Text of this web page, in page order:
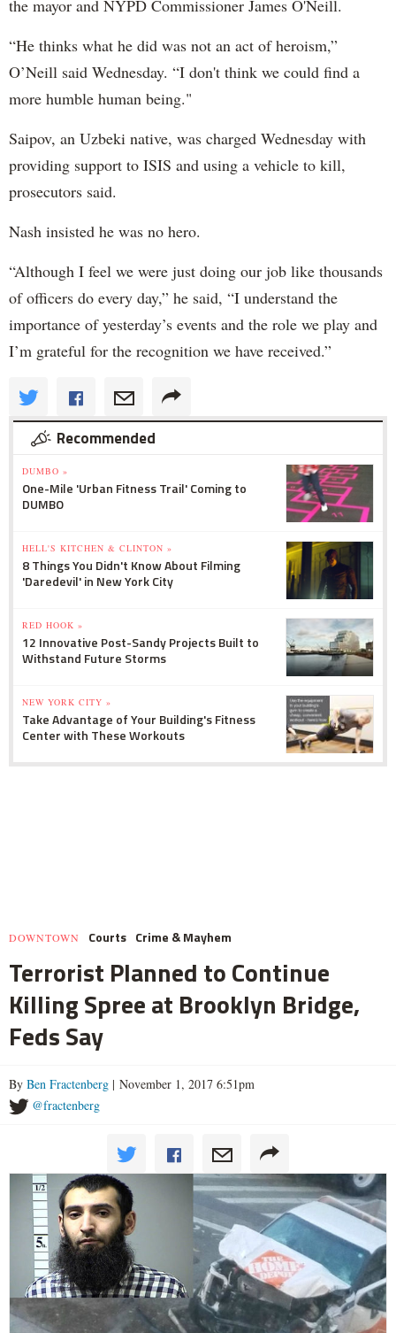
the mayor and NYPD Commissioner James O'Neill.
“He thinks what he did was not an act of heroism,”
O’Neill said Wednesday. “I don't think we could find a
more humble human being."
Saipov, an Uzbeki native, was charged Wednesday with
providing support to ISIS and using a vehicle to kill,
prosecutors said.
Nash insisted he was no hero.
“Although I feel we were just doing our job like thousands
of officers do every day,” he said, “I understand the
importance of yesterday’s events and the role we play and
I’m grateful for the recognition we have received.”
Recommended
DUMBO »
One-Mile 'Urban Fitness Trail' Coming to
DUMBO
HELL'S KITCHEN & CLINTON »
8 Things You Didn't Know About Filming
'Daredevil' in New York City
RED HOOK »
12 Innovative Post-Sandy Projects Built to
Withstand Future Storms
NEW YORK CITY »
Take Advantage of Your Building's Fitness
Center with These Workouts
DOWNTOWN Courts Crime & Mayhem
Terrorist Planned to Continue
Killing Spree at Brooklyn Bridge,
Feds Say
By Ben Fractenberg | November 1, 2017 6:51pm
@fractenberg